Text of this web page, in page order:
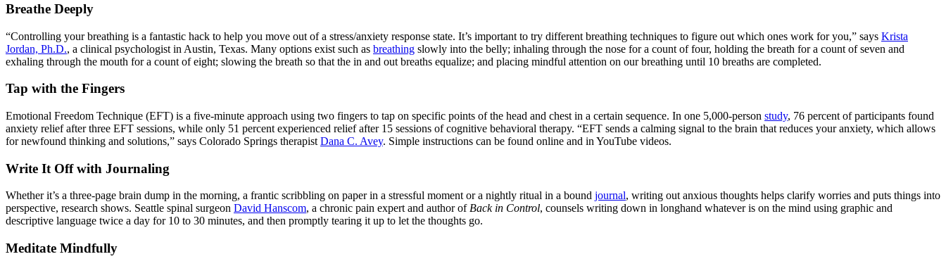
Breathe Deeply
“Controlling your breathing is a fantastic hack to help you move out of a stress/anxiety response state. It’s important to try different breathing techniques to figure out which ones work for you,” says Krista
Jordan, Ph.D., a clinical psychologist in Austin, Texas. Many options exist such as breathing slowly into the belly; inhaling through the nose for a count of four, holding the breath for a count of seven and
exhaling through the mouth for a count of eight; slowing the breath so that the in and out breaths equalize; and placing mindful attention on our breathing until 10 breaths are completed.
Tap with the Fingers
Emotional Freedom Technique (EFT) is a five-minute approach using two fingers to tap on specific points of the head and chest in a certain sequence. In one 5,000-person study, 76 percent of participants found
anxiety relief after three EFT sessions, while only 51 percent experienced relief after 15 sessions of cognitive behavioral therapy. “EFT sends a calming signal to the brain that reduces your anxiety, which allows
for newfound thinking and solutions,” says Colorado Springs therapist Dana C. Avey. Simple instructions can be found online and in YouTube videos.
Write It Off with Journaling
Whether it’s a three-page brain dump in the morning, a frantic scribbling on paper in a stressful moment or a nightly ritual in a bound journal, writing out anxious thoughts helps clarify worries and puts things into
perspective, research shows. Seattle spinal surgeon David Hanscom, a chronic pain expert and author ofBack in Control, counsels writing down in longhand whatever is on the mind using graphic and
descriptive language twice a day for 10 to 30 minutes, and then promptly tearing it up to let the thoughts go.
Meditate Mindfully